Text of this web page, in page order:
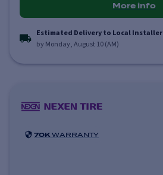
More info
Estimated Delivery to Local Installer
by Monday, August 10 (AM)
70K WARRANTY